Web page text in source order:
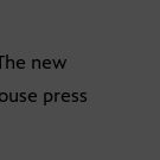
new
press